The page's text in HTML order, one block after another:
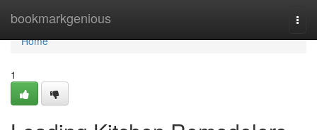
bookmarkgenious
Home
Home
1